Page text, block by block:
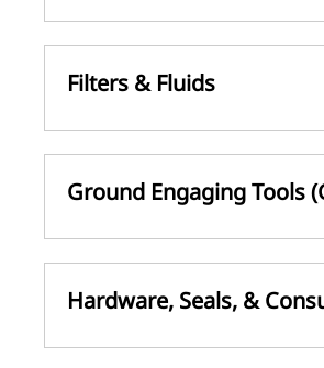
Filters & Fluids
Ground Engaging Tools
Hardware, Seals, &